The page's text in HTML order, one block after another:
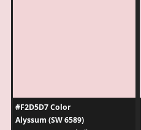
#F2D5D7 Color
Alyssum (SW 6589)